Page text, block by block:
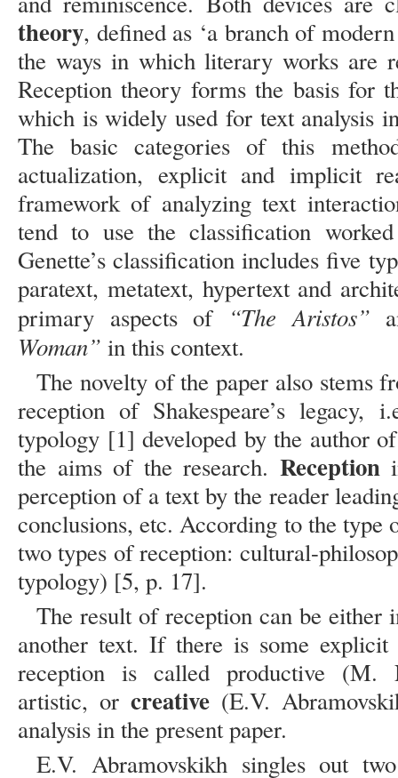
theory, defined as ‘a branch of
the ways in which literary works are
Reception theory forms the basis for
which is widely used for text analysis
The basic categories of this
actualization, explicit and implicit
framework of analyzing text
tend to use the classification
Genette’s classification includes five
paratext, metatext, hypertext and
primary aspects of “The Aristos”
Woman” in this context.
The novelty of the paper also stems
reception of Shakespeare’s legacy,
typology [1] developed by the author
the aims of the research. Reception
perception of a text by the reader
conclusions, etc. According to the type
two types of reception: cultural-
typology) [5, p. 17].
The result of reception can be
another text. If there is some
reception is called productive (M.
artistic, or creative (E.V.
analysis in the present paper.
E.V. Abramovskikh singles out